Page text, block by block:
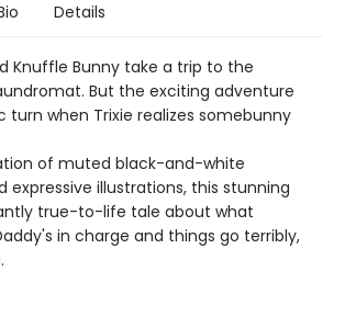
Details
Knuffle Bunny take a trip to the
But the exciting adventure
turn when Trixie realizes somebunny
of muted black-and-white
expressive illustrations, this stunning
true-to-life tale about what
in charge and things go terribly,